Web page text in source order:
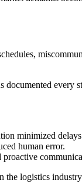
every
minimized
human error.
proactive
the logistics